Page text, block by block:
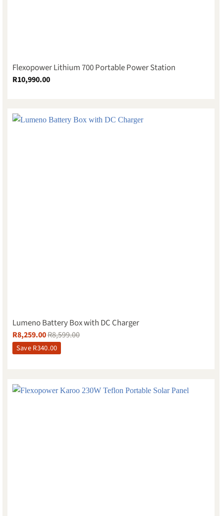
Flexopower Lithium 700 Portable Power Station
R10,990.00
Lumeno Battery Box with DC Charger
R8,259.00R8,599.00
SaveR340.00